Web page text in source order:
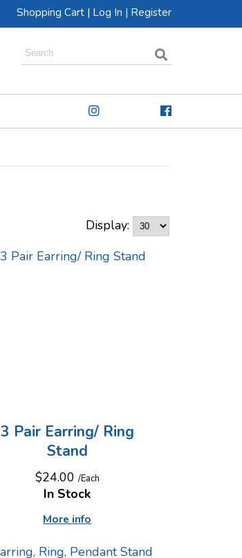
Shopping Cart | Log In | Register
Display:
3 Pair Earring/ Ring
Stand
$24.00 /Each
More info
In Stock